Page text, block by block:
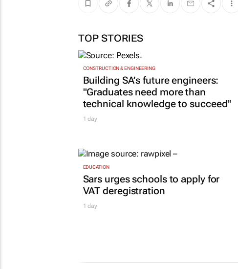
TOP STORIES
CONSTRUCTION & ENGINEERING
Building SA’s future engineers:
"Graduates need more than
technical knowledge to succeed"
1 day
EDUCATION
Sars urges schools to apply for
VAT deregistration
1 day